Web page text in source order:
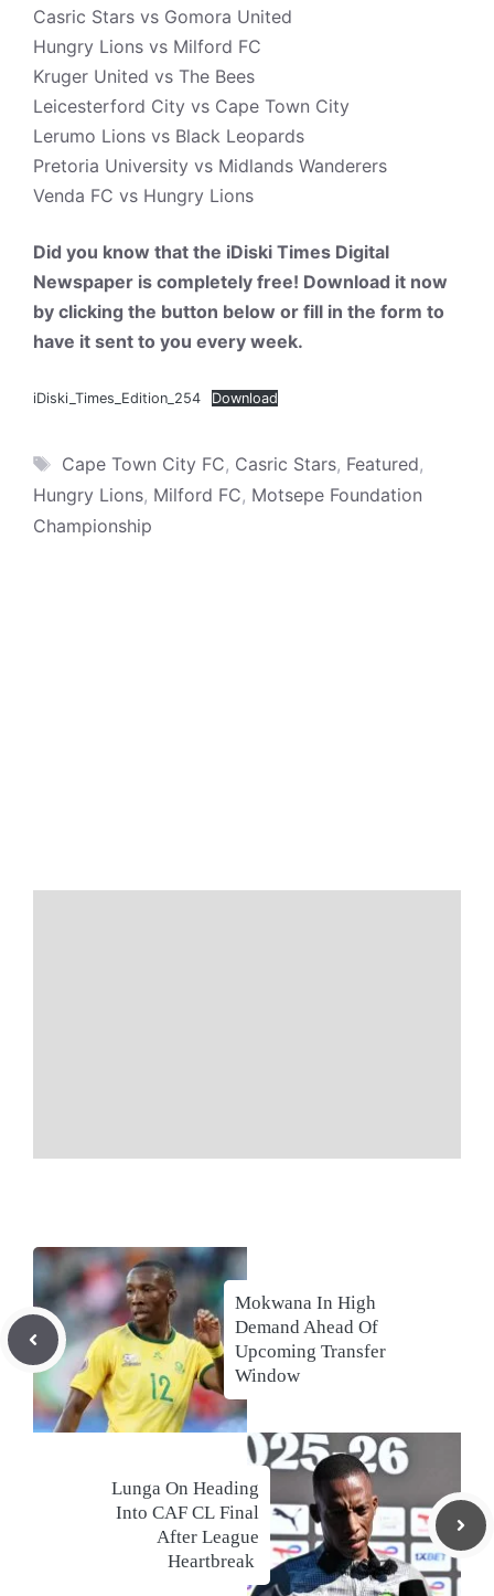
Casric Stars vs Gomora United
Hungry Lions vs Milford FC
Kruger United vs The Bees
Leicesterford City vs Cape Town City
Lerumo Lions vs Black Leopards
Pretoria University vs Midlands Wanderers
Venda FC vs Hungry Lions
Did you know that the iDiski Times Digital
Newspaper is completely free! Download it now
by clicking the button below or fill in the form to
have it sent to you every week.
iDiski_Times_Edition_254 Download
Tags
Cape Town City FC, Casric Stars, Featured,
Hungry Lions, Milford FC, Motsepe Foundation
Championship
Mokwana In High
Demand Ahead Of
Upcoming Transfer
Window
Lunga On Heading
Into CAF CL Final
After League
Heartbreak